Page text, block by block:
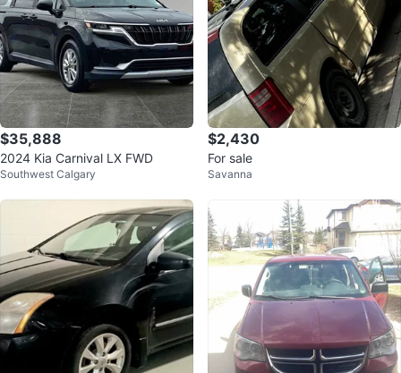
$35,888
2024 Kia Carnival LX FWD
Southwest Calgary
$2,430
For sale
Savanna